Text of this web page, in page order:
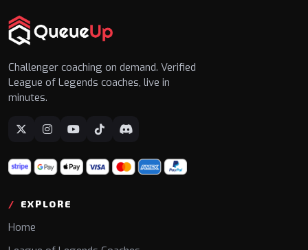
Challenger coaching on demand. Verified
League of Legends coaches, live in
minutes.
EXPLORE
Home